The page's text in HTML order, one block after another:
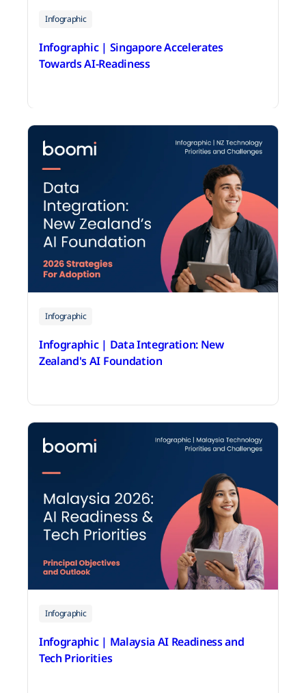
Infographic
Infographic | Singapore Accelerates
Towards AI-Readiness
Infographic
Infographic | Data Integration: New
Zealand's AI Foundation
June 18, 2026
Infographic
Infographic | Malaysia AI Readiness and
Tech Priorities